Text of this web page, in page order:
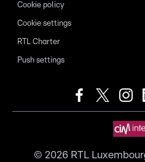
Cookie policy
Cookie settings
RTL Charter
Push settings
© 2026RTL